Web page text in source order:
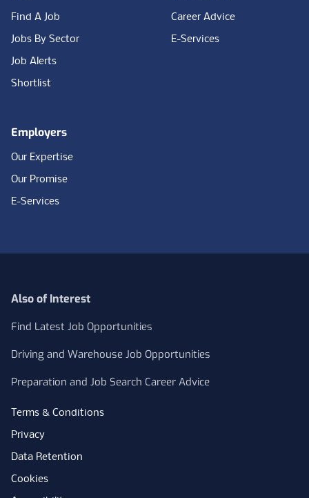
Find A Job
Jobs By Sector
Job Alerts
Shortlist
Career Advice
E-Services
Employers
Our Expertise
Our Promise
E-Services
Also of Interest
Find Latest Job Opportunities
Driving and Warehouse Job Opportunities
Preparation and Job Search Career Advice
Terms & Conditions
Privacy
Data Retention
Cookies